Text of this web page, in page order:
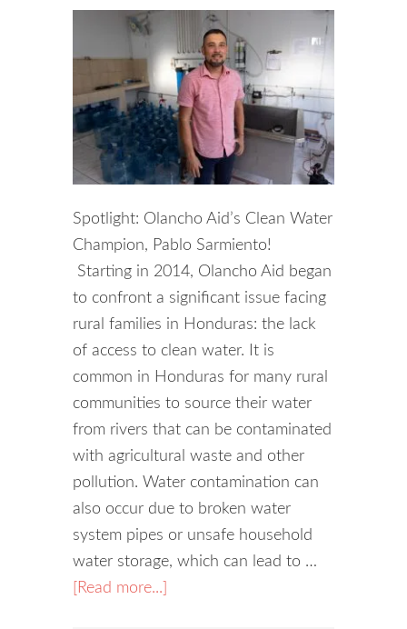
Spotlight: Olancho Aid’s Clean Water
Champion, Pablo Sarmiento!
Starting in 2014, Olancho Aid began
to confront a significant issue facing
rural families in Honduras: the lack
of access to clean water. It is
common in Honduras for many rural
communities to source their water
from rivers that can be contaminated
with agricultural waste and other
pollution. Water contamination can
also occur due to broken water
system pipes or unsafe household
water storage, which can lead to …
[Read more...]